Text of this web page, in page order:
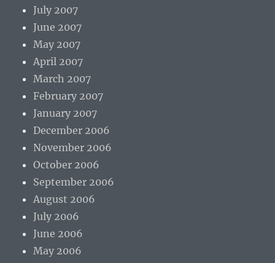
July 2007
June 2007
May 2007
April 2007
March 2007
February 2007
January 2007
December 2006
November 2006
October 2006
September 2006
August 2006
July 2006
June 2006
May 2006